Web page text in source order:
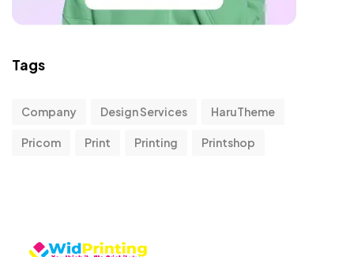
Tags
Company Design Services HaruTheme
Pricom Print Printing Printshop